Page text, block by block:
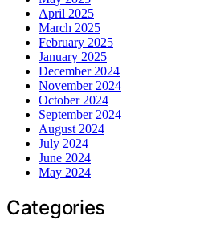
April 2025
March 2025
February 2025
January 2025
December 2024
November 2024
October 2024
September 2024
August 2024
July 2024
June 2024
May 2024
Categories